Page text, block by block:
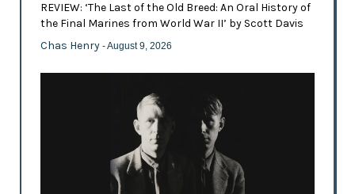
REVIEW: ‘The Last of the Old Breed: An Oral History of
the Final Marines from World War II’ by Scott Davis
Chas Henry - August 9, 2026